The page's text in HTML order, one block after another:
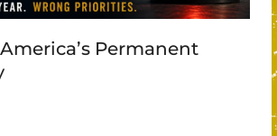
America’s Permanent